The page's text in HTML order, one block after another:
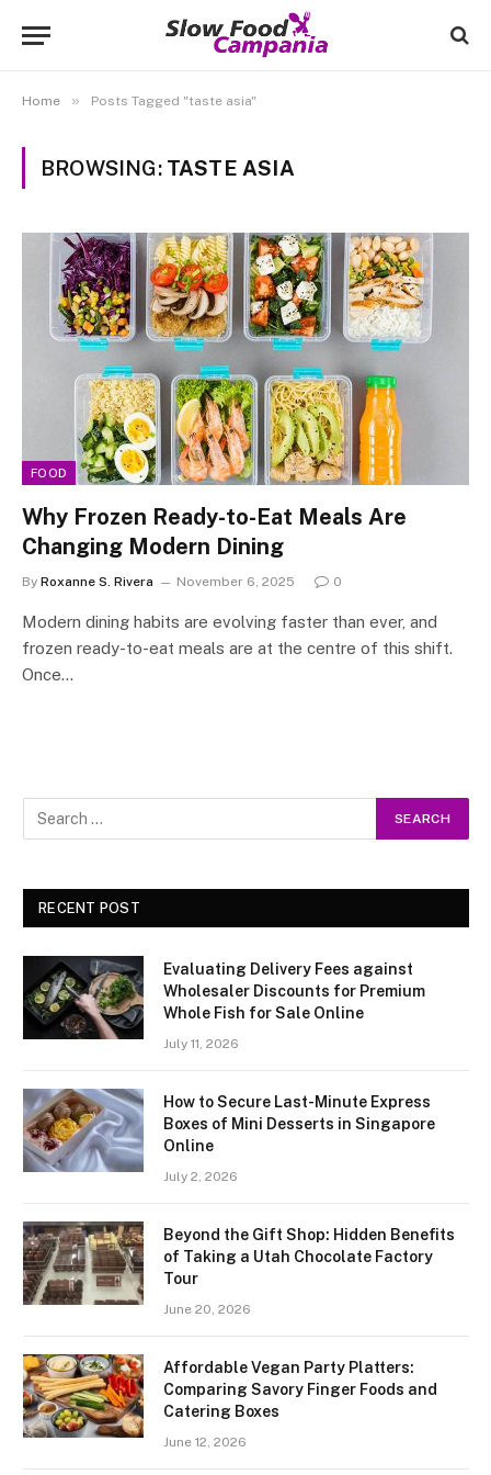
Home » Posts Tagged "taste asia"
BROWSING: TASTE ASIA
FOOD
Why Frozen Ready-to-Eat Meals Are
Changing Modern Dining
By Roxanne S. Rivera November 6, 2025 0
Modern dining habits are evolving faster than ever, and
frozen ready-to-eat meals are at the centre of this shift.
Once…
RECENT POST
Evaluating Delivery Fees against
Wholesaler Discounts for Premium
Whole Fish for Sale Online
July 11, 2026
How to Secure Last-Minute Express
Boxes of Mini Desserts in Singapore
Online
July 2, 2026
Beyond the Gift Shop: Hidden Benefits
of Taking a Utah Chocolate Factory
Tour
June 20, 2026
Affordable Vegan Party Platters:
Comparing Savory Finger Foods and
Catering Boxes
June 12, 2026